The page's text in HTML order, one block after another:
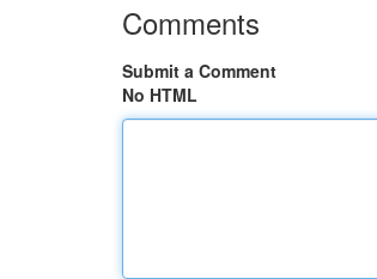
Comments
Submit a Comment
No HTML